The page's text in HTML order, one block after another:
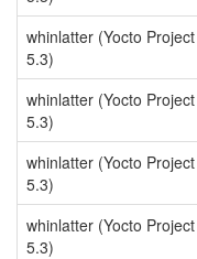
whinlatter (Yocto Project
5.3)
whinlatter (Yocto Project
5.3)
whinlatter (Yocto Project
5.3)
whinlatter (Yocto Project
5.3)